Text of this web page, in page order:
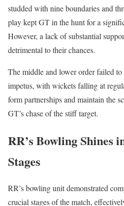
studded with nine boundaries and
play kept GT in the hunt for a
However, a lack of substantial
detrimental to their chances.
The middle and lower order failed to
impetus, with wickets falling at
form partnerships and maintain the
GT’s chase of the stiff target.
RR’s Bowling Shines
Stages
RR’s bowling unit demonstrated
crucial stages of the match,